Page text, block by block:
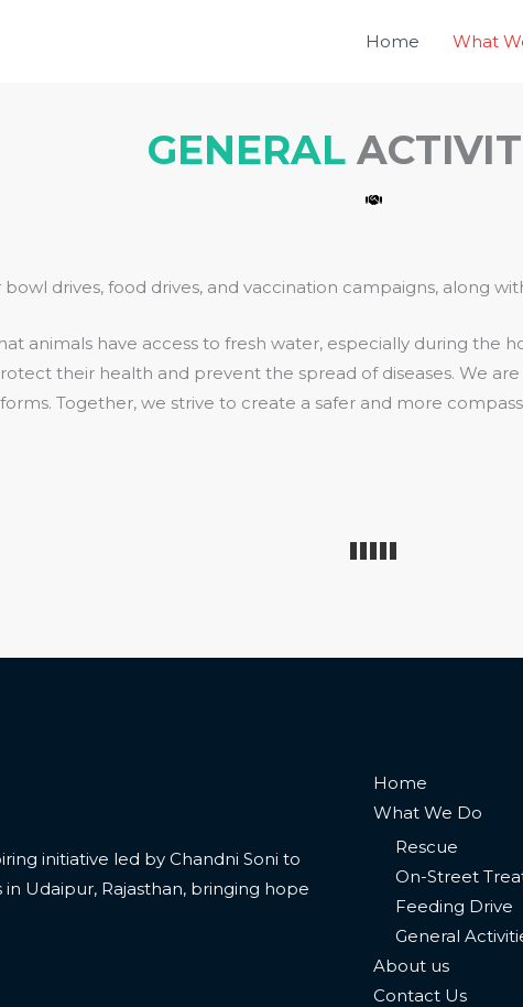
Home What
GENERAL
drives, food drives, and vaccination campaigns, along
animals have access to fresh water, especially during the
their health and prevent the spread of diseases. We
Together, we strive to create a safer and more
initiative led by Chandni Soni to
Udaipur, Rajasthan, bringing hope
Home
What We Do
Rescue
On-Street
Feeding Drive
General
About us
Contact Us